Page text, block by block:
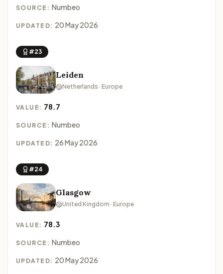
SOURCE: Numbeo
UPDATED: 20 May 2026
#23
Leiden
Netherlands · Europe
VALUE: 78.7
SOURCE: Numbeo
UPDATED: 26 May 2026
#24
Glasgow
United Kingdom · Europe
VALUE: 78.3
SOURCE: Numbeo
UPDATED: 20 May 2026